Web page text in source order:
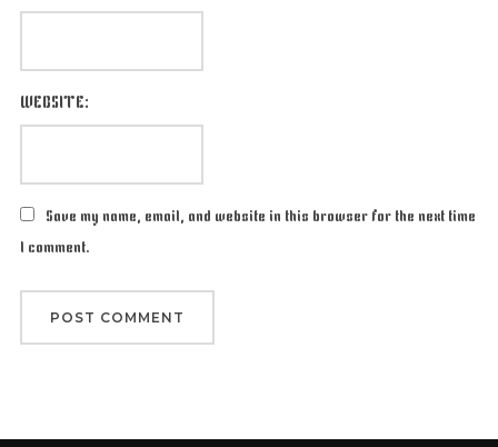
WEBSITE:
Save my name, email, and website in this browser for the next time
I comment.